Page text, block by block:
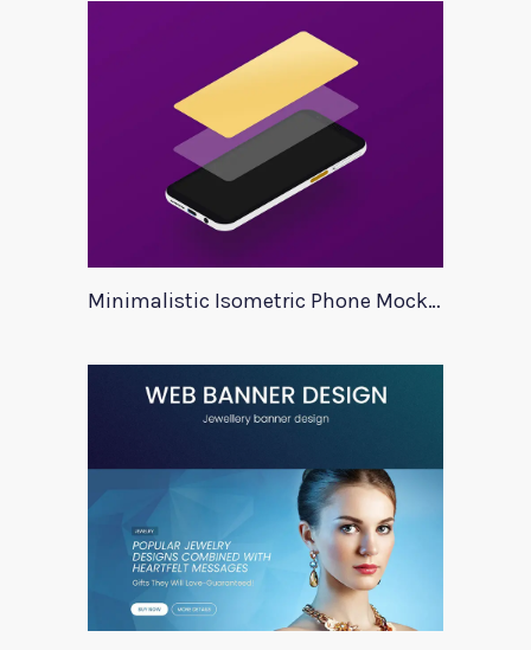
Minimalistic Isometric Phone Mockup